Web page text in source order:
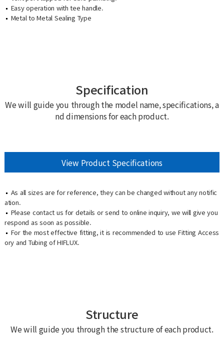
Easy operation with tee handle.
Metal to Metal Sealing Type
Specification
We will guide you through the model name, specifications, a
nd dimensions for each product.
View Product Specifications
As all sizes are for reference, they can be changed without any notific
ation.
Please contact us for details or send to online inquiry, we will give you
respond as soon as possible.
For the most effective fitting, it is recommended to use Fitting Access
ory and Tubing of HIFLUX.
Structure
We will guide you through the structure of each product.